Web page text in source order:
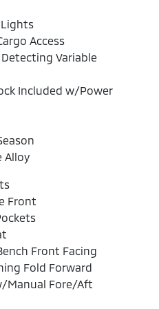
Access
Variable
Included w/Power
Alloy
Front
Front Facing
Fold Forward
Manual Fore/Aft